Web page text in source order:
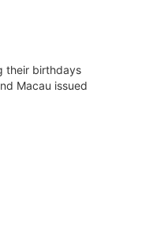
their birthdays
Macau issued